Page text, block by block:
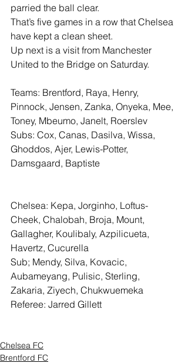
parried the ball clear.
That’s five games in a row that Chelsea
have kept a clean sheet.
Up next is a visit from Manchester
United to the Bridge on Saturday.
Teams: Brentford, Raya, Henry,
Pinnock, Jensen, Zanka, Onyeka, Mee,
Toney, Mbeumo, Janelt, Roerslev
Subs: Cox, Canas, Dasilva, Wissa,
Ghoddos, Ajer, Lewis-Potter,
Damsgaard, Baptiste
Chelsea: Kepa, Jorginho, Loftus-
Cheek, Chalobah, Broja, Mount,
Gallagher, Koulibaly, Azpilicueta,
Havertz, Cucurella
Sub; Mendy, Silva, Kovacic,
Aubameyang, Pulisic, Sterling,
Zakaria, Ziyech, Chukwuemeka
Referee: Jarred Gillett
Chelsea FC
Brentford FC